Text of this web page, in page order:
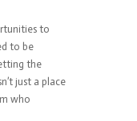
to
to be
the
just a place
who